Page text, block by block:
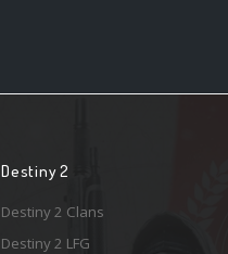
Destiny 2
Destiny 2 Clans
Destiny 2 LFG